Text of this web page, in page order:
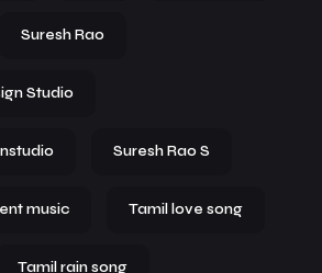
Suresh Rao
Studio
Suresh Rao S
music Tamil love song
Tamil rain song